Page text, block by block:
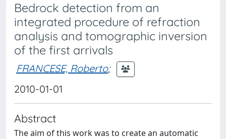
Bedrock detection from an
integrated procedure of refraction
analysis and tomographic inversion
of the first arrivals
FRANCESE, Roberto;
2010-01-01
Abstract
The aim of this work was to create an automatic